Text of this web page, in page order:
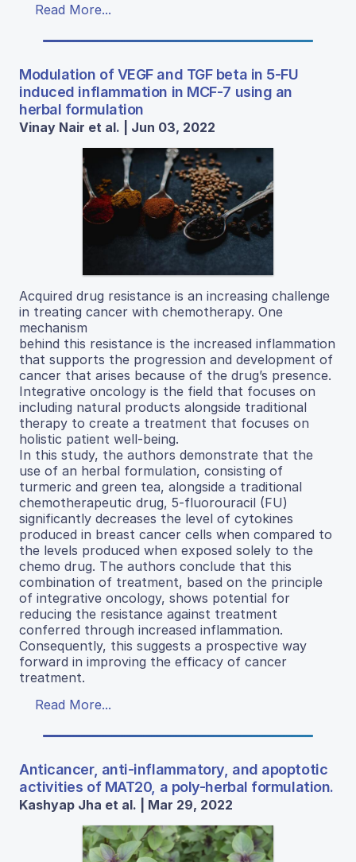
Read More...
Modulation of VEGF and TGF beta in 5-FU
induced inflammation in MCF-7 using an
herbal formulation
Vinay Nair et al. | Jun 03, 2022
Acquired drug resistance is an increasing challenge
in treating cancer with chemotherapy. One
mechanism
behind this resistance is the increased inflammation
that supports the progression and development of
cancer that arises because of the drug’s presence.
Integrative oncology is the field that focuses on
including natural products alongside traditional
therapy to create a treatment that focuses on
holistic patient well-being.
In this study, the authors demonstrate that the
use of an herbal formulation, consisting of
turmeric and green tea, alongside a traditional
chemotherapeutic drug, 5-fluorouracil (FU)
significantly decreases the level of cytokines
produced in breast cancer cells when compared to
the levels produced when exposed solely to the
chemo drug. The authors conclude that this
combination of treatment, based on the principle
of integrative oncology, shows potential for
reducing the resistance against treatment
conferred through increased inflammation.
Consequently, this suggests a prospective way
forward in improving the efficacy of cancer
treatment.
Read More...
Anticancer, anti-inflammatory, and apoptotic
activities of MAT20, a poly-herbal formulation.
Kashyap Jha et al. | Mar 29, 2022